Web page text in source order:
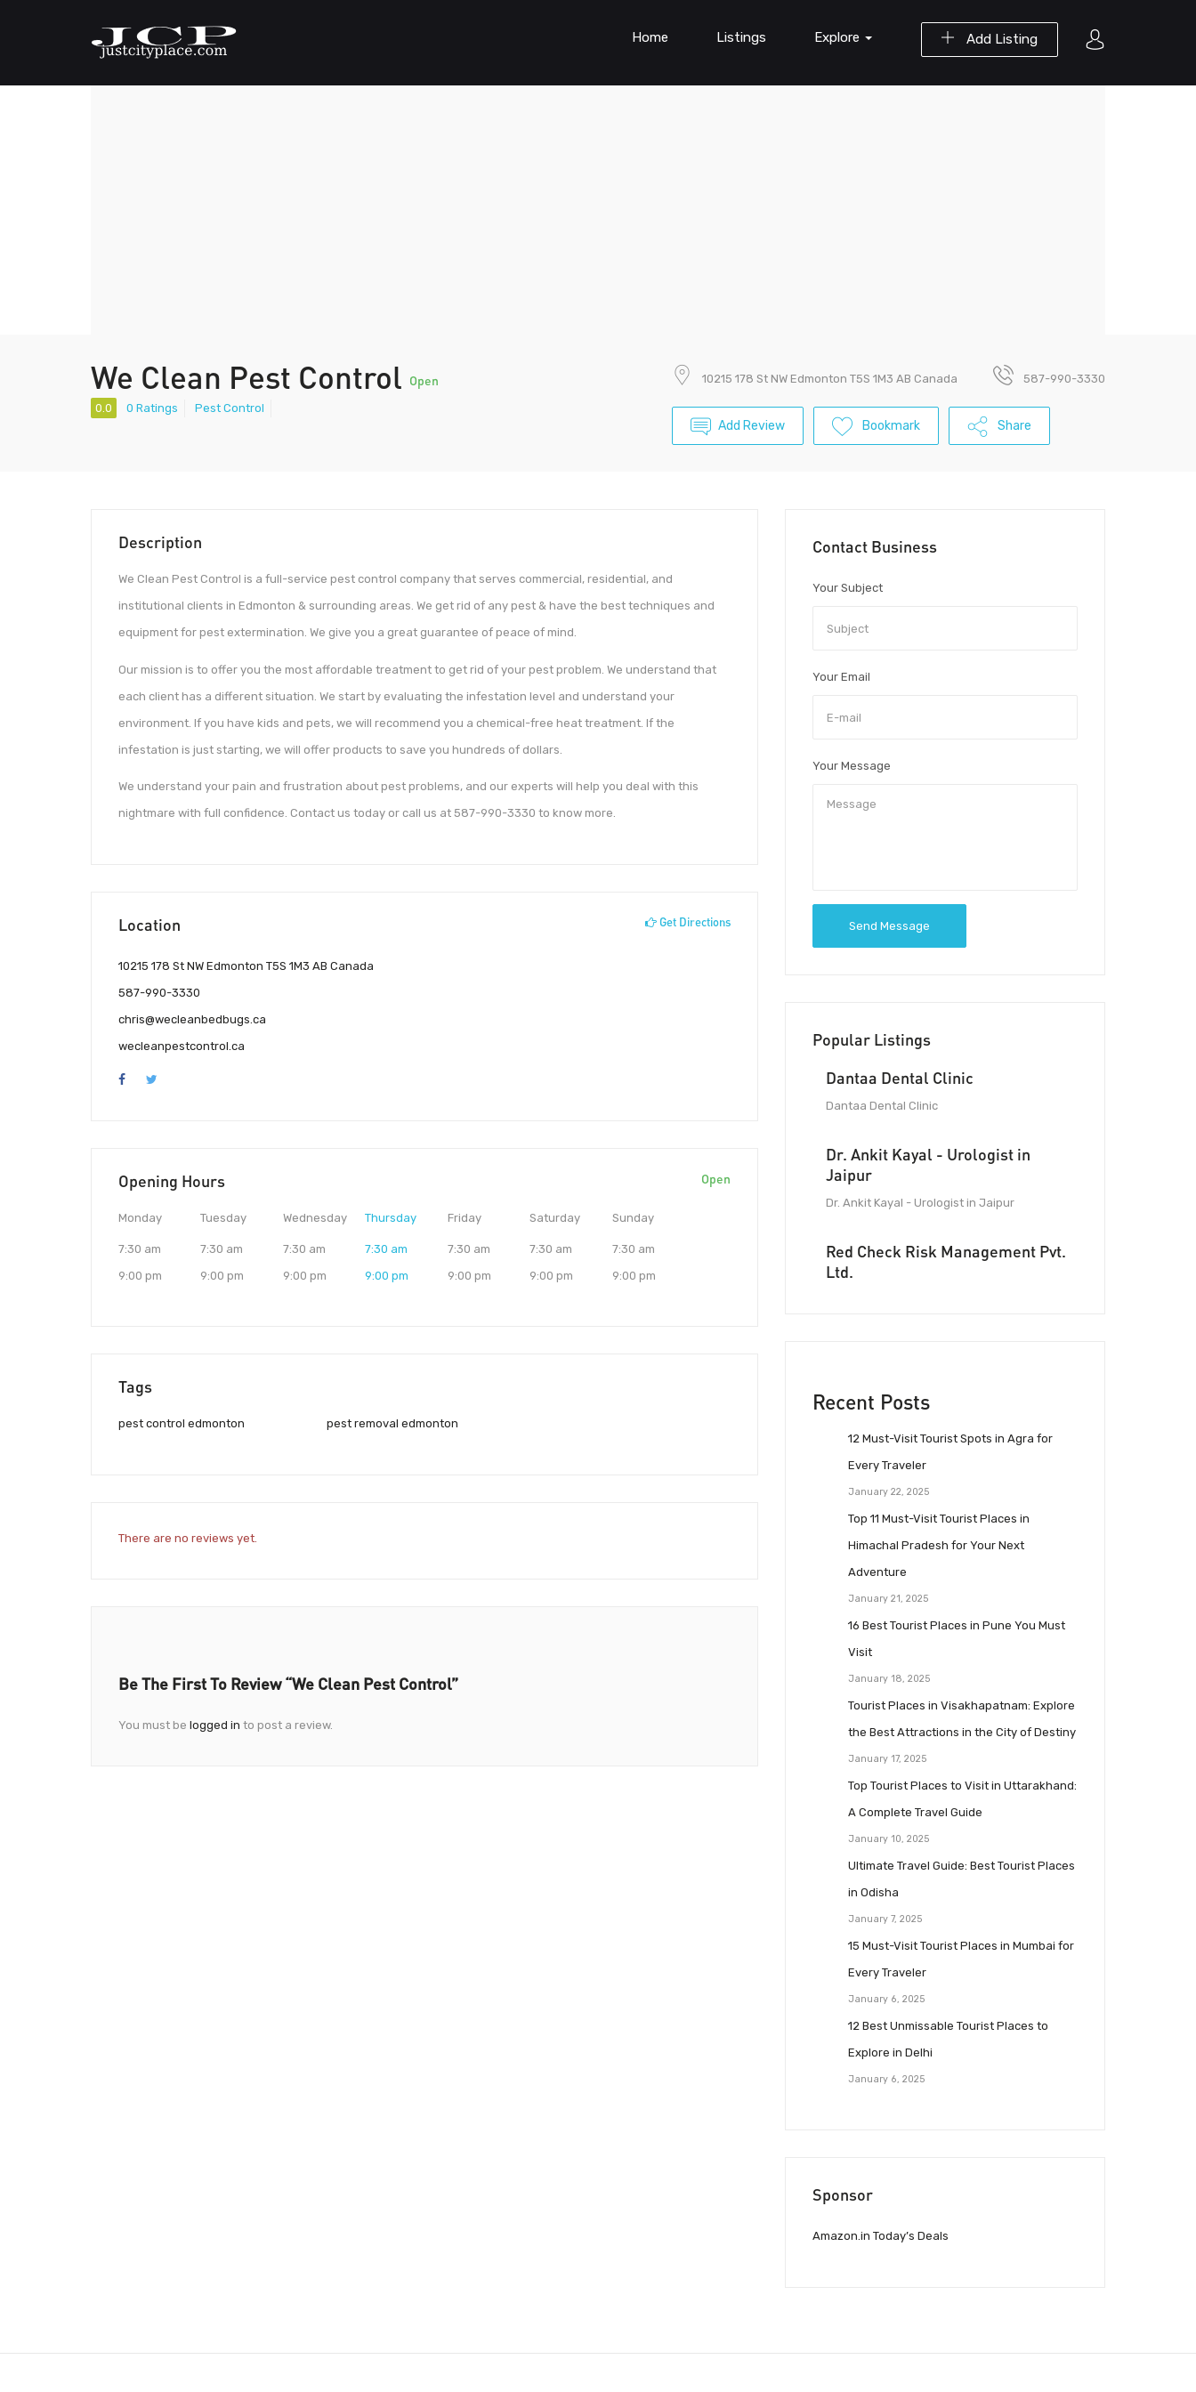
Add Listing
Home Listings Explore
We Clean Pest Control Open
0.0 0 Ratings Pest Control
10215 178 St NW Edmonton T5S 1M3 AB Canada 587-990-3330
Add Review Bookmark Share
Description
We Clean Pest Control is a full-service pest control company that serves commercial, residential, and
institutional clients in Edmonton & surrounding areas. We get rid of any pest & have the best techniques and
equipment for pest extermination. We give you a great guarantee of peace of mind.
Our mission is to offer you the most affordable treatment to get rid of your pest problem. We understand that
each client has a different situation. We start by evaluating the infestation level and understand your
environment. If you have kids and pets, we will recommend you a chemical-free heat treatment. If the
infestation is just starting, we will offer products to save you hundreds of dollars.
We understand your pain and frustration about pest problems, and our experts will help you deal with this
nightmare with full confidence. Contact us today or call us at 587-990-3330 to know more.
Location Get Directions
10215 178 St NW Edmonton T5S 1M3 AB Canada
587-990-3330
chris@wecleanbedbugs.ca
wecleanpestcontrol.ca
Opening Hours Open
Monday
7:30 am
9:00 pm
Tuesday
7:30 am
9:00 pm
Wednesday
7:30 am
9:00 pm
Thursday
7:30 am
9:00 pm
Friday
7:30 am
9:00 pm
Saturday
7:30 am
9:00 pm
Sunday
7:30 am
9:00 pm
Tags
pest control edmonton pest removal edmonton
There are no reviews yet.
Be The First To Review “We Clean Pest Control”
You must be logged in to post a review.
Contact Business
Your Subject
Your Email
Your Message
Send Message
Popular Listings
Dantaa Dental Clinic
Dantaa Dental Clinic
Dr. Ankit Kayal - Urologist in
Jaipur
Dr. Ankit Kayal - Urologist in Jaipur
Red Check Risk Management Pvt.
Ltd.
Recent Posts
12 Must-Visit Tourist Spots in Agra for
Every Traveler
January 22, 2025
Top 11 Must-Visit Tourist Places in
Himachal Pradesh for Your Next
Adventure
January 21, 2025
16 Best Tourist Places in Pune You Must
Visit
January 18, 2025
Tourist Places in Visakhapatnam: Explore
the Best Attractions in the City of Destiny
January 17, 2025
Top Tourist Places to Visit in Uttarakhand:
A Complete Travel Guide
January 10, 2025
Ultimate Travel Guide: Best Tourist Places
in Odisha
January 7, 2025
15 Must-Visit Tourist Places in Mumbai for
Every Traveler
January 6, 2025
12 Best Unmissable Tourist Places to
Explore in Delhi
January 6, 2025
Sponsor
Amazon.in Today’s Deals